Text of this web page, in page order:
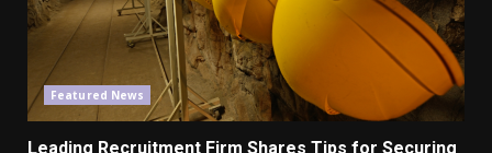
Featured News
Leading Recruitment Firm Shares Tips for Securing